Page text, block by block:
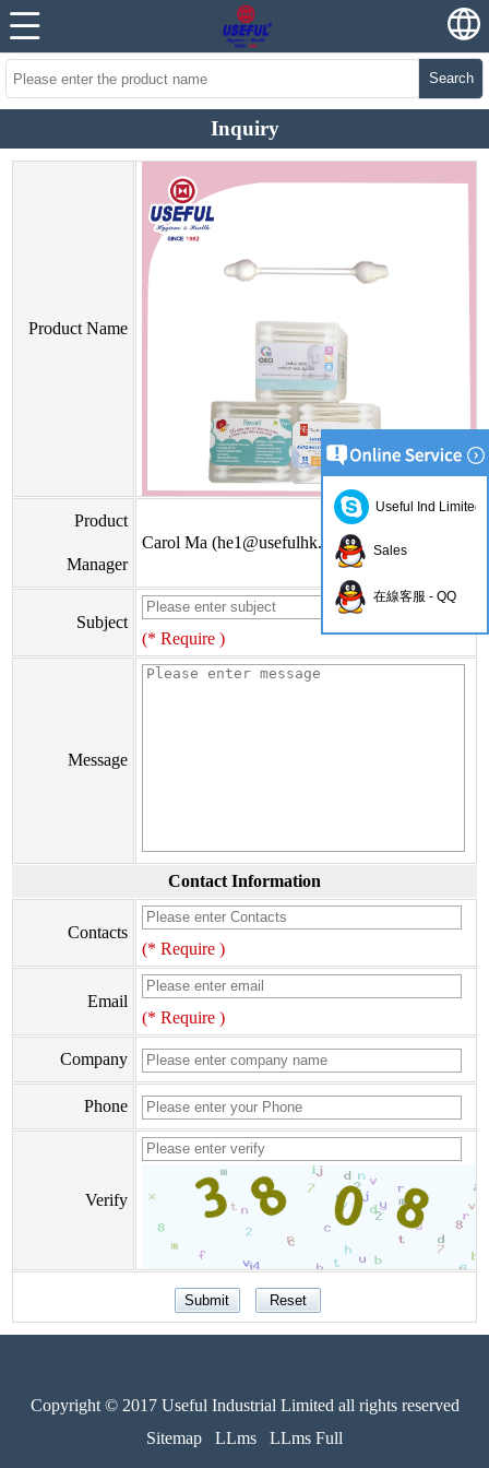
Search
Inquiry
Product Name
Product
Manager
Carol Ma (he1@usefulhk.com)
Subject
(* Require )
Message
Contact Information
Contacts
(* Require )
Email
(* Require )
Company
Phone
Verify
Copyright © 2017 Useful Industrial Limited all rights reserved
Sitemap
LLms LLms Full
Useful Ind Limited
Sales
在線客服 - QQ